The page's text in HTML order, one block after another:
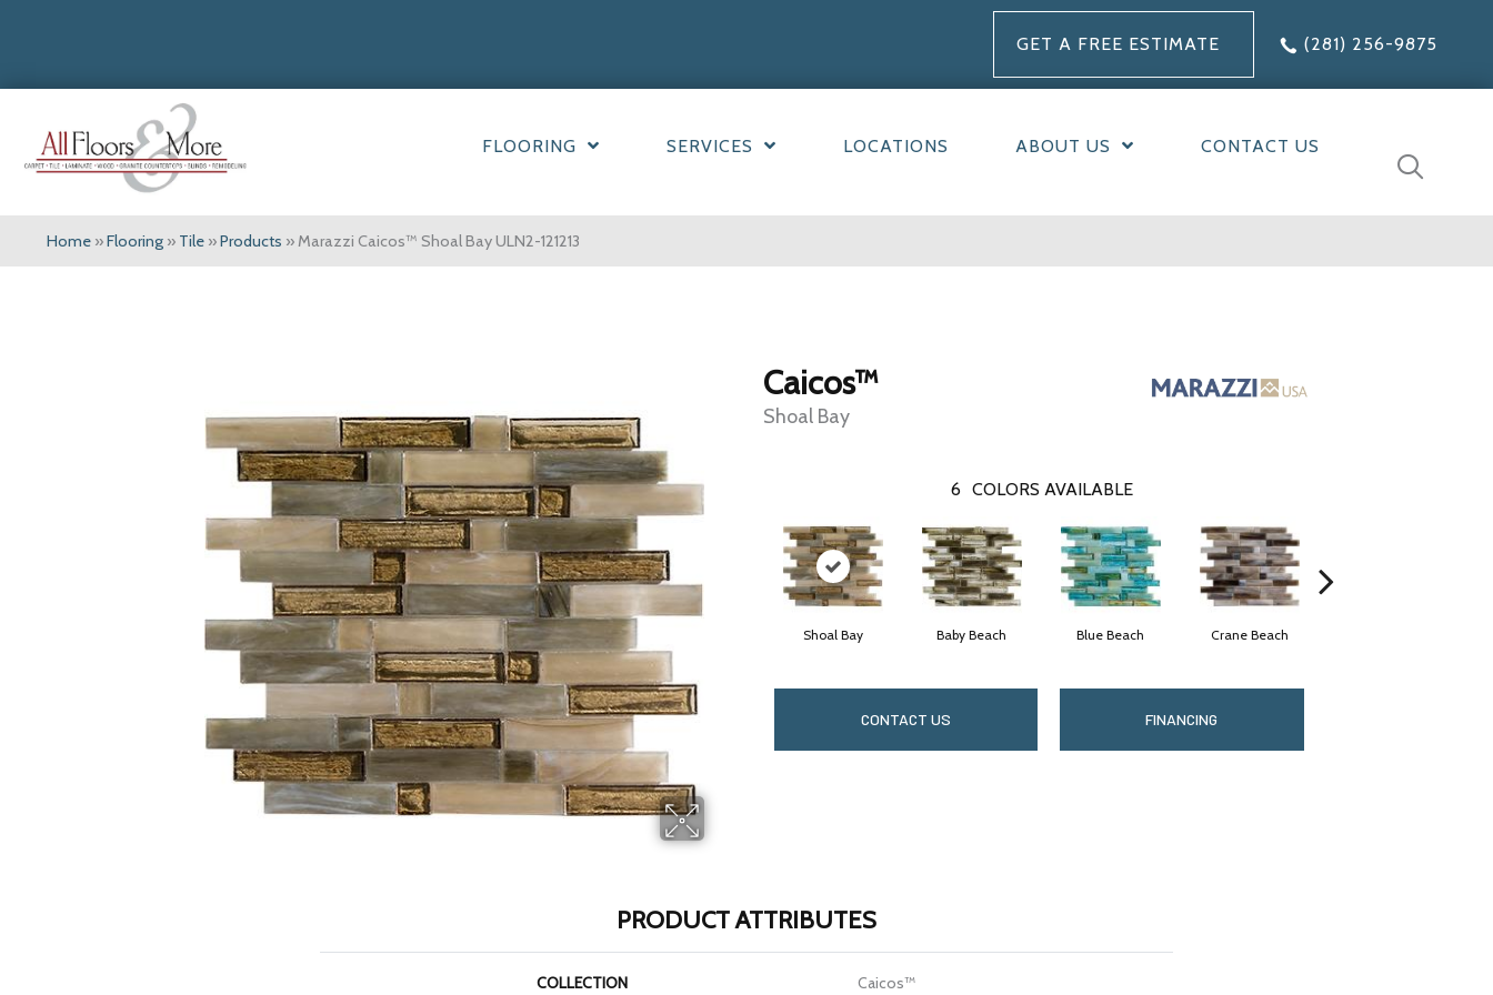
GET A FREE ESTIMATE (281) 256-9875
FLOORING SERVICES LOCATIONS ABOUT US CONTACT US
Home »Flooring » Tile »Products »Marazzi Caicos™ Shoal Bay ULN2-121213
Caicos™
Shoal Bay
6 COLORS AVAILABLE
Shoal Bay Baby Beach Blue Beach Crane Beach
CONTACT US FINANCING
PRODUCT ATTRIBUTES
COLLECTION Caicos™